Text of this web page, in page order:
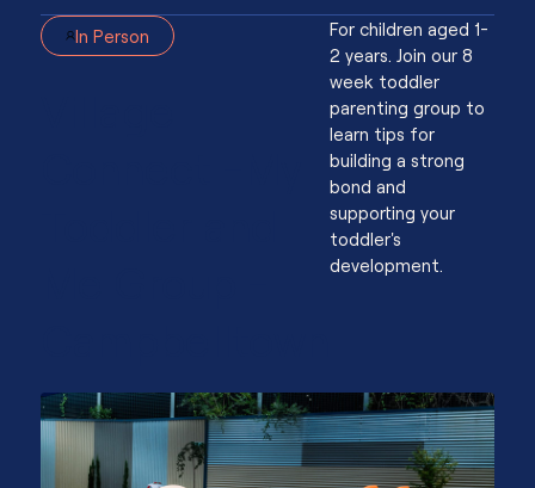
In Person
For children aged 1-
2 years. Join our 8
week toddler
parenting group to
learn tips for
building a strong
bond and
supporting your
toddler's
development.